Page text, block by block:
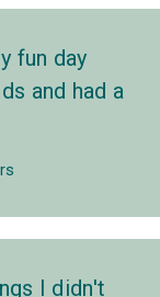
fun day
and had a
I didn't